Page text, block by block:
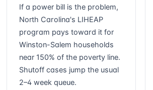
If a power bill is the problem,
North Carolina's LIHEAP
program pays toward it for
Winston-Salem households
near 150% of the poverty line.
Shutoff cases jump the usual
2–4 week queue.